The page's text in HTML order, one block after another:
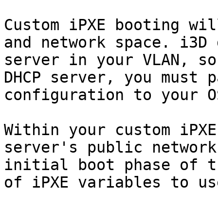
Custom iPXE booting
and network space. i3D
server in your VLAN,
DHCP server, you
configuration to your
Within your custom
server's public
initial boot phase of
of iPXE variables to